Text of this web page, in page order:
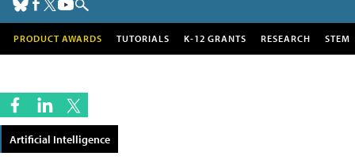
PRODUCT AWARDS TUTORIALS K-12 GRANTS RESEARCH STEM
Artificial Intelligence